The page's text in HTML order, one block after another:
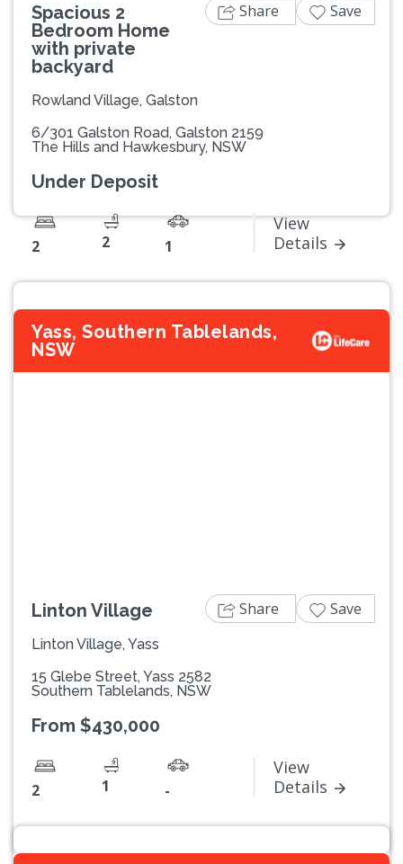
Spacious 2
Bedroom Home
with private
backyard
Rowland Village, Galston
6/301 Galston Road, Galston 2159
The Hills and Hawkesbury, NSW
Under Deposit
2 2 1
View
Details
Share Save
Yass, Southern Tablelands,
NSW
Linton Village
Linton Village, Yass
15 Glebe Street, Yass 2582
Southern Tablelands, NSW
From $430,000
2 1 -
View
Details
Share Save